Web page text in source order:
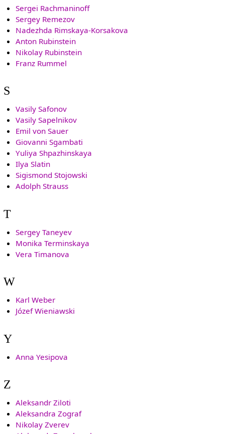
Sergei Rachmaninoff
Sergey Remezov
Nadezhda Rimskaya-Korsakova
Anton Rubinstein
Nikolay Rubinstein
Franz Rummel
S
Vasily Safonov
Vasily Sapelnikov
Emil von Sauer
Giovanni Sgambati
Yuliya Shpazhinskaya
Ilya Slatin
Sigismond Stojowski
Adolph Strauss
T
Sergey Taneyev
Monika Terminskaya
Vera Timanova
W
Karl Weber
Józef Wieniawski
Y
Anna Yesipova
Z
Aleksandr Ziloti
Aleksandra Zograf
Nikolay Zverev